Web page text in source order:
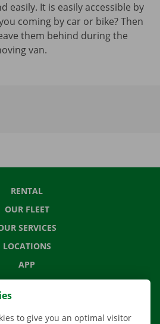
easily. It is easily accessible by
coming by car or bike? Then
them behind during the
van.
RENTAL
OUR FLEET
SERVICES
LOCATIONS
APP
SOLUTIONS
to give you an optimal visitor